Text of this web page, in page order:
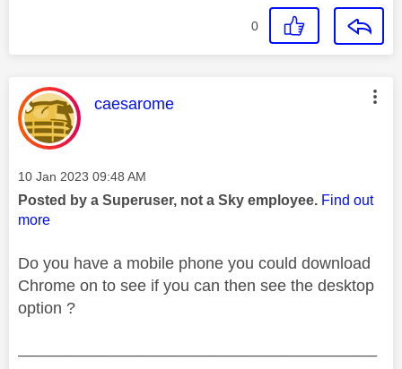
0
This message was authored by:
caesarome
Message posted on
‎10 Jan 2023 09:48 AM
Posted by a Superuser, not a Sky employee. Find out
more
Do you have a mobile phone you could download
Chrome on to see if you can then see the desktop
option ?